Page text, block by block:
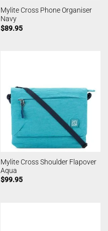
Mylite Cross Phone Organiser
Navy
$89.95
Mylite Cross Shoulder Flapover
Aqua
$99.95